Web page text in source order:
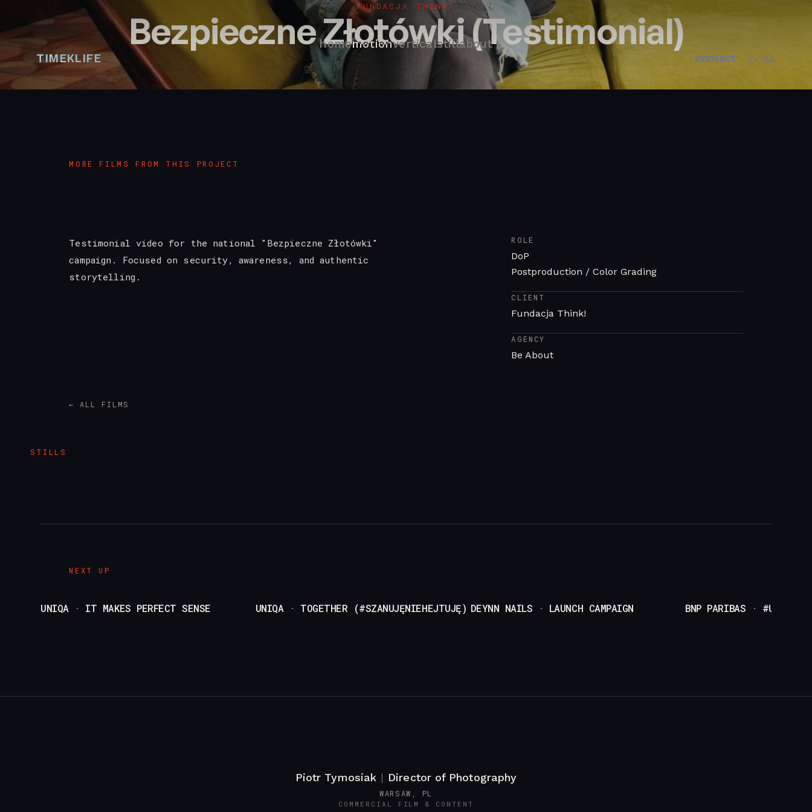
TIMEKLIFE
homemotionverticalstillabout
contact PL / EN
FUNDACJA THINK!
Bezpieczne Złotówki (Testimonial)
MORE FILMS FROM THIS PROJECT
Testimonial video for the national "Bezpieczne Złotówki"
campaign. Focused on security, awareness, and authentic
storytelling.
ROLE
DoP
Postproduction / Color Grading
CLIENT
Fundacja Think!
AGENCY
Be About
← ALL FILMS
STILLS
NEXT UP
UNIQA · IT MAKES PERFECT SENSE UNIQA · TOGETHER (#SZANUJĘNIEHEJTUJĘ) DEYNN NAILS · LAUNCH CAMPAIGN BNP PARIBAS ·
Piotr Tymosiak | Director of Photography
WARSAW, PL
COMMERCIAL FILM & CONTENT